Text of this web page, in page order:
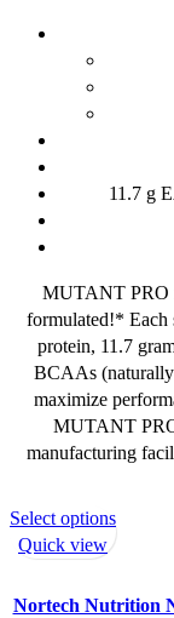
11.7 g
MUTANT PRO
formulated!* Each
protein, 11.7
BCAAs (naturally
maximize
MUTANT
manufacturing
page
Nortech Nutrition
Select optionsThis
Quick view